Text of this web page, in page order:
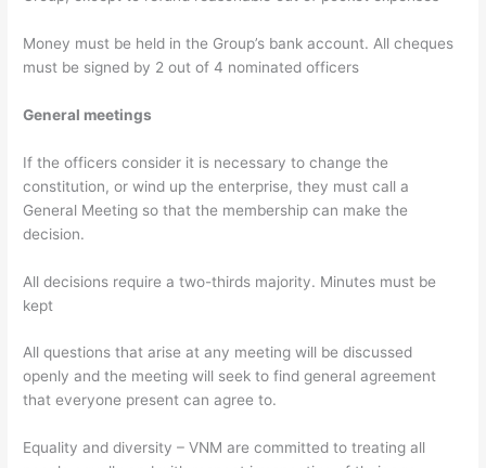
Money must be held in the Group’s bank account. All cheques
must be signed by 2 out of 4 nominated officers
General meetings
If the officers consider it is necessary to change the
constitution, or wind up the enterprise, they must call a
General Meeting so that the membership can make the
decision.
All decisions require a two-thirds majority. Minutes must be
kept
All questions that arise at any meeting will be discussed
openly and the meeting will seek to find general agreement
that everyone present can agree to.
Equality and diversity – VNM are committed to treating all